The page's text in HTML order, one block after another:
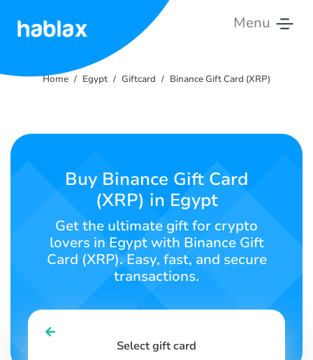
Menu
Tariffs
Contact
English
Home Egypt Giftcard Binance Gift Card (XRP)
Buy Binance Gift Card
(XRP) in Egypt
Get the ultimate gift for crypto
lovers in Egypt with Binance Gift
Card (XRP). Easy, fast, and secure
transactions.
Select gift card